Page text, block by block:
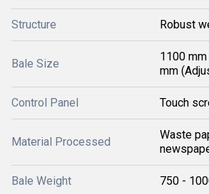
Structure Robust
Bale Size
1100
mm
Control Panel Touch
Material Processed
Waste
Bale Weight 750 -